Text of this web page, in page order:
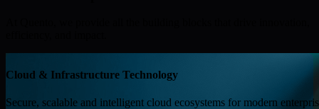
Cloud & Infrastructure Technology
Secure, scalable and intelligent cloud ecosystems for modern